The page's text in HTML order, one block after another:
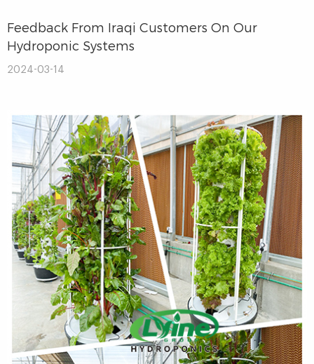
Feedback From Iraqi Customers On Our
Hydroponic Systems
2024-03-14